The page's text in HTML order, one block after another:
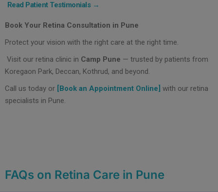
Read Patient Testimonials →
Book Your Retina Consultation in Pune
Protect your vision with the right care at the right time.
Visit our retina clinic in Camp Pune — trusted by patients from
Koregaon Park, Deccan, Kothrud, and beyond.
Call us today or [Book an Appointment Online] with our retina
specialists in Pune.
FAQs on Retina Care in Pune